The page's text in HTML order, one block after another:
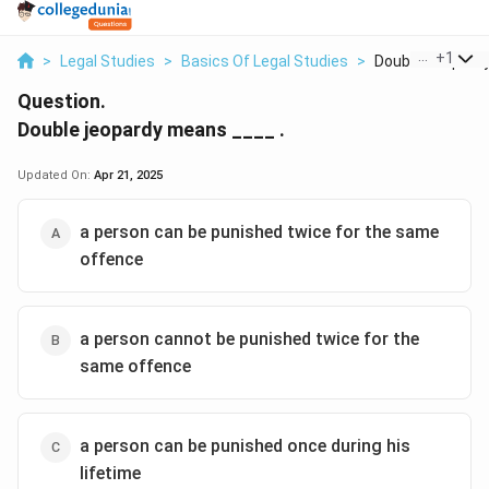
> Legal Studies > Basics Of Legal Studies > Double +1
Question.
Double jeopardy means ____ .
Updated On: Apr 21, 2025
a person can be punished twice for the same
offence
a person cannot be punished twice for the
same offence
a person can be punished once during his
lifetime